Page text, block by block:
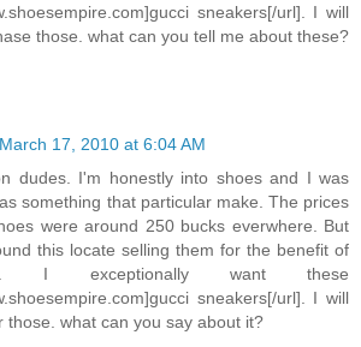
sneakers[/url]. I will
those. what can you tell me about these?
March 17, 2010 at 6:04 AM
dudes. I'm honestly into shoes and I was
something that particular make. The prices
were around 250 bucks everwhere. But
this locate selling them for the benefit of
I exceptionally want these
sneakers[/url]. I will
those. what can you say about it?